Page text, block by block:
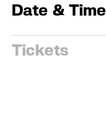
Date & Time
Tickets